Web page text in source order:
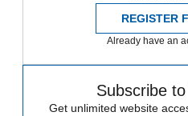
REGISTER
Already have an
Subscribe
Get unlimited website